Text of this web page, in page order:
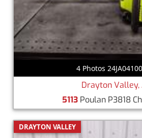
4 Photos
Drayton Valley,
5113 Poulan P3818
DRAYTON VALLEY